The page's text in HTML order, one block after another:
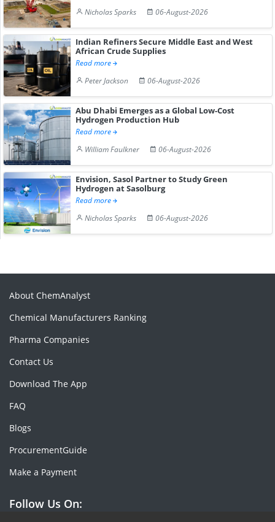
Nicholas Sparks
06-August-2026
Indian Refiners Secure Middle East and West
African Crude Supplies
Read more
Peter Jackson
06-August-2026
Abu Dhabi Emerges as a Global Low-Cost
Hydrogen Production Hub
Read more
William Faulkner
06-August-2026
Envision, Sasol Partner to Study Green
Hydrogen at Sasolburg
Read more
Nicholas Sparks
06-August-2026
About ChemAnalyst
Chemical Manufacturers Ranking
Pharma Companies
Contact Us
Download The App
FAQ
Blogs
ProcurementGuide
Make a Payment
Follow Us On: